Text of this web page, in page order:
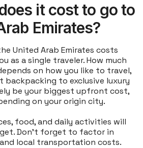
it cost to go to
Emirates?
United Arab Emirates costs
as a single traveler. How much
on how you like to travel,
backpacking to exclusive luxury
be your biggest upfront cost,
on your origin city.
food, and daily activities will
Don't forget to factor in
and local transportation costs.